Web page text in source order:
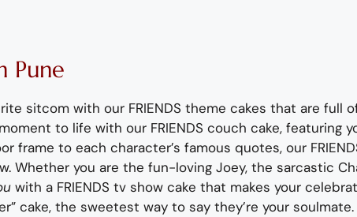
Pune
sitcom with our FRIENDS theme cakes that are full
to life with our FRIENDS couch cake, featuring
frame to each character’s famous quotes, our
. Whether you are the fun-loving Joey, the sarcastic
with a FRIENDS tv show cake that makes your
cake, the sweetest way to say they’re your soulmate.